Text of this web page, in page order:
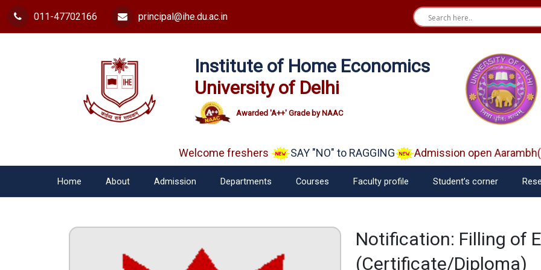
011-47702166 principal@ihe.du.ac.in
Institute of Home Economics
University of Delhi
Awarded 'A++' Grade by NAAC
Welcome freshers SAY "NO" to RAGGING Admission open
Home About Admission Departments Courses Faculty profile Student’s corner
Notification: Filling of
(Certificate/Diploma)